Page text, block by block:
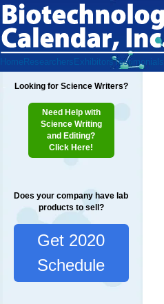
Home Researchers ExhibitorsTestimonials
Looking for Science Writers?
Need Help with
Science Writing
and Editing?
Click Here!
Does your company have lab
products to sell?
Get 2020
Schedule